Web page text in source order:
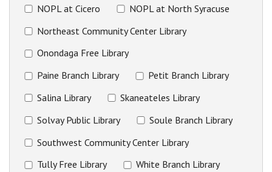
NOPL at Cicero
NOPL at North Syracuse
Northeast Community Center Library
Onondaga Free Library
Paine Branch Library
Petit Branch Library
Salina Library
Skaneateles Library
Solvay Public Library
Soule Branch Library
Southwest Community Center Library
Tully Free Library
White Branch Library